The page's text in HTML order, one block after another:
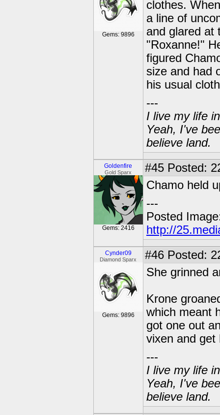
Gems: 9896
clothes.
a line of
and glared at
"Roxanne!"
figured
size and had
his usual
---
I live my life
Yeah, I've
believe land.
Goldenfire
Gold Sparx
Gems: 2416
#45 Posted:
Chamo held
---
Posted
http://
Cynder09
Diamond Sparx
Gems: 9896
#46 Posted:
She grinned
Krone
which meant
got one out
vixen and get
---
I live my life
Yeah, I've
believe land.